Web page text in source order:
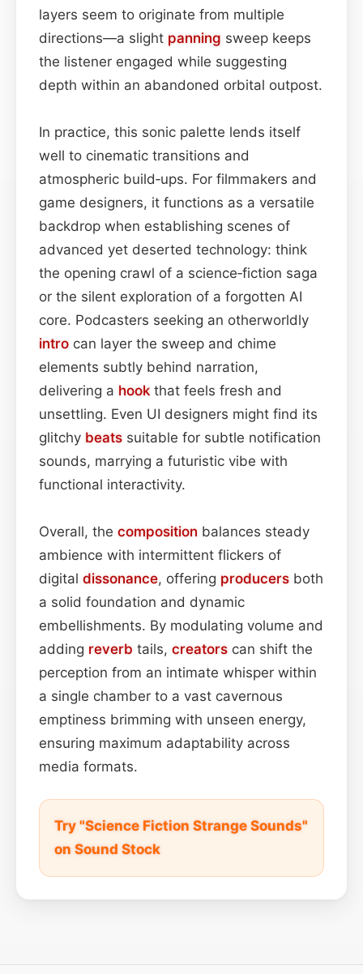
layers seem to originate from multiple
directions—a slight panning sweep keeps
the listener engaged while suggesting
depth within an abandoned orbital outpost.
In practice, this sonic palette lends itself
well to cinematic transitions and
atmospheric build‑ups. For filmmakers and
game designers, it functions as a versatile
backdrop when establishing scenes of
advanced yet deserted technology: think
the opening crawl of a science‑fiction saga
or the silent exploration of a forgotten AI
core. Podcasters seeking an otherworldly
intro can layer the sweep and chime
elements subtly behind narration,
delivering a hook that feels fresh and
unsettling. Even UI designers might find its
glitchy beats suitable for subtle notification
sounds, marrying a futuristic vibe with
functional interactivity.
Overall, the composition balances steady
ambience with intermittent flickers of
digital dissonance, offering producers both
a solid foundation and dynamic
embellishments. By modulating volume and
adding reverb tails, creators can shift the
perception from an intimate whisper within
a single chamber to a vast cavernous
emptiness brimming with unseen energy,
ensuring maximum adaptability across
media formats.
Try "Science Fiction Strange Sounds"
on Sound Stock